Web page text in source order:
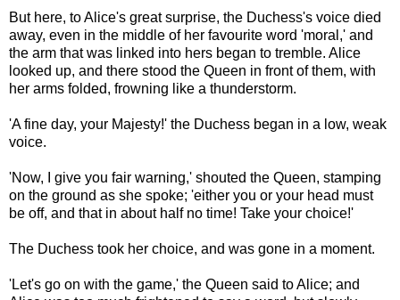
But here, to Alice's great surprise, the Duchess's voice died
away, even in the middle of her favourite word 'moral,' and
the arm that was linked into hers began to tremble. Alice
looked up, and there stood the Queen in front of them, with
her arms folded, frowning like a thunderstorm.
'A fine day, your Majesty!' the Duchess began in a low, weak
voice.
'Now, I give you fair warning,' shouted the Queen, stamping
on the ground as she spoke; 'either you or your head must
be off, and that in about half no time! Take your choice!'
The Duchess took her choice, and was gone in a moment.
'Let's go on with the game,' the Queen said to Alice; and